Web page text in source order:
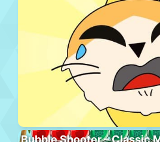
Bubble Shooter – Classic